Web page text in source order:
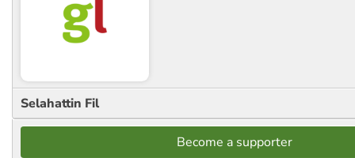
Selahattin Fil
Become a supporter